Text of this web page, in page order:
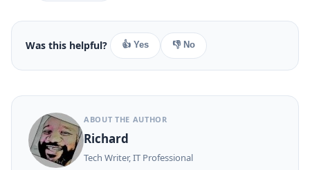
Was this helpful? 👍 Yes 👎 No
ABOUT THE AUTHOR
Richard
Tech Writer, IT Professional